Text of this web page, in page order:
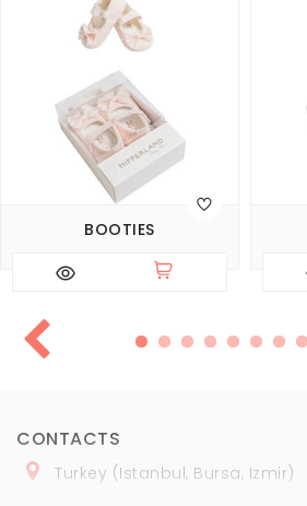
BOOTIES
CONTACTS
Turkey (Istanbul, Bursa, Izmir)